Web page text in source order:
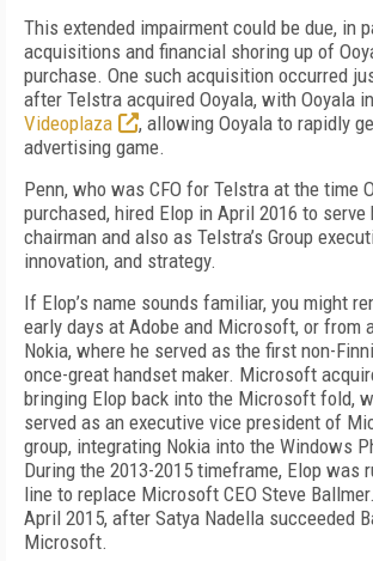
This extended impairment could be due, in
acquisitions and financial shoring up of
purchase. One such acquisition occurred
after Telstra acquired Ooyala, with Ooyala
Videoplaza
, allowing Ooyala to rapidly
advertising game.
Penn, who was CFO for Telstra at the time
purchased, hired Elop in April 2016 to serve
chairman and also as Telstra’s Group
innovation, and strategy.
If Elop’s name sounds familiar, you might
early days at Adobe and Microsoft, or from
Nokia, where he served as the first non-
once-great handset maker. Microsoft
bringing Elop back into the Microsoft fold,
served as an executive vice president of
group, integrating Nokia into the Windows
During the 2013-2015 timeframe, Elop was
line to replace Microsoft CEO Steve
April 2015, after Satya Nadella succeeded
Microsoft.